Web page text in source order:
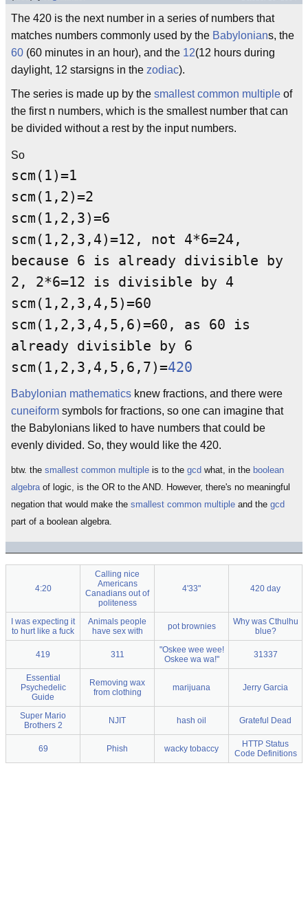
The 420 is the next number in a series of numbers that
matches numbers commonly used by the Babylonians, the
60 (60 minutes in an hour), and the 12(12 hours during
daylight, 12 starsigns in the zodiac).
The series is made up by the smallest common multiple of
the first n numbers, which is the smallest number that can
be divided without a rest by the input numbers.
So
scm(1)=1
scm(1,2)=2
scm(1,2,3)=6
scm(1,2,3,4)=12, not 4*6=24,
because 6 is already divisible by
2, 2*6=12 is divisible by 4
scm(1,2,3,4,5)=60
scm(1,2,3,4,5,6)=60, as 60 is
already divisible by 6
scm(1,2,3,4,5,6,7)=420
Babylonian mathematics knew fractions, and there were
cuneiform symbols for fractions, so one can imagine that
the Babylonians liked to have numbers that could be
evenly divided. So, they would like the 420.
btw. the smallest common multiple is to the gcd what, in the boolean
algebraof logic, is the OR to the AND. However, there's no meaningful
negation that would make the smallest common multiple and the gcd
part of a boolean algebra.
4:20
Calling nice
Americans
Canadians out of
politeness
4'33" 420 day
I was expecting it
to hurt like a fuck
Animals people
have sex with
pot brownies
Why was Cthulhu
blue?
419 311
"Oskee wee wee!
Oskee wa wa!"
31337
Essential
Psychedelic
Guide
Removing wax
from clothing
marijuana Jerry Garcia
Super Mario
Brothers 2
NJIT hash oil Grateful Dead
69 Phish wacky tobaccy
HTTP Status
Code Definitions